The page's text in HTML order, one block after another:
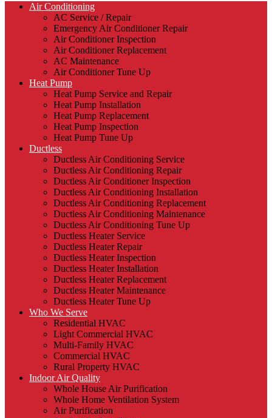
Air Conditioning
AC Service / Repair
Emergency Air Conditioner Repair
Air Conditioner Inspection
Air Conditioner Replacement
AC Maintenance
Air Conditioner Tune Up
Heat Pump
Heat Pump Service and Repair
Heat Pump Installation
Heat Pump Replacement
Heat Pump Inspection
Heat Pump Tune Up
Ductless
Ductless Air Conditioning Service
Ductless Air Conditioning Repair
Ductless Air Conditioner Inspection
Ductless Air Conditioning Installation
Ductless Air Conditioning Replacement
Ductless Air Conditioning Maintenance
Ductless Air Conditioning Tune Up
Ductless Heater Service
Ductless Heater Repair
Ductless Heater Inspection
Ductless Heater Installation
Ductless Heater Replacement
Ductless Heater Maintenance
Ductless Heater Tune Up
Who We Serve
Residential HVAC
Light Commercial HVAC
Multi-Family HVAC
Commercial HVAC
Rural Property HVAC
Indoor Air Quality
Whole House Air Purification
Whole Home Ventilation System
Air Purification